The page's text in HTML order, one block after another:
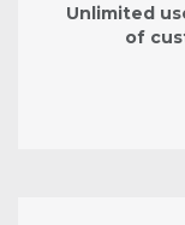
Unlimited
of